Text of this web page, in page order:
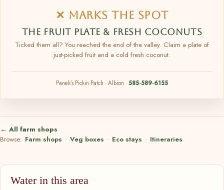
✕ MARKS THE SPOT
THE FRUIT PLATE & FRESH COCONUTS
Ticked them all? You reached the end of the valley. Claim a plate of
just-picked fruit and a cold fresh coconut.
Panek’s Pickin Patch · Albion ·585-589-6155
← All farm shops
Browse: Farm shops · Veg boxes · Eco stays · Itineraries
Water in this area